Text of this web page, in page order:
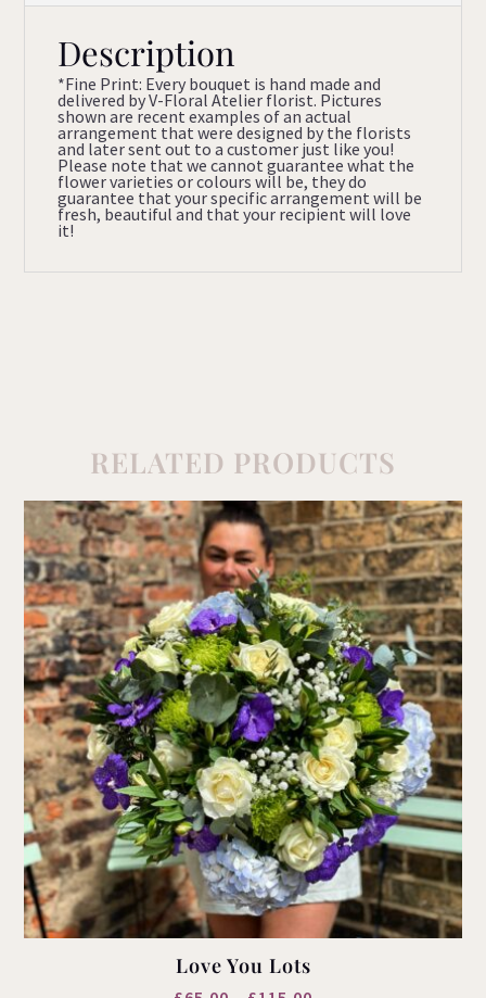
Description
*Fine Print: Every bouquet is hand made and
delivered by V-Floral Atelier florist. Pictures
shown are recent examples of an actual
arrangement that were designed by the florists
and later sent out to a customer just like you!
Please note that we cannot guarantee what the
flower varieties or colours will be, they do
guarantee that your specific arrangement will be
fresh, beautiful and that your recipient will love
it!
RELATED PRODUCTS
Love You Lots